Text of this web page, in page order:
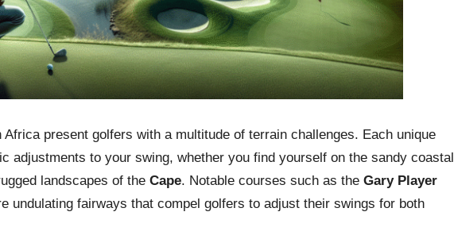
present golfers with a multitude of terrain challenges. Each unique
adjustments to your swing, whether you find yourself on the sandy coastal
landscapes of the Cape. Notable courses such as the Gary Player
undulating fairways that compel golfers to adjust their swings for both